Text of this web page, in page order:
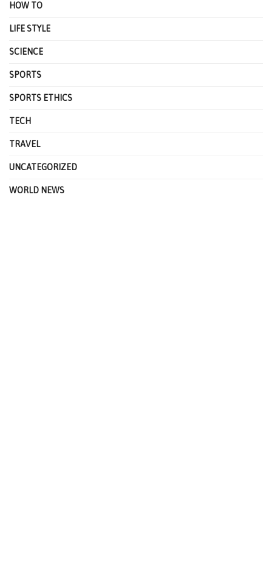
HOW TO
LIFE STYLE
SCIENCE
SPORTS
SPORTS ETHICS
TECH
TRAVEL
UNCATEGORIZED
WORLD NEWS